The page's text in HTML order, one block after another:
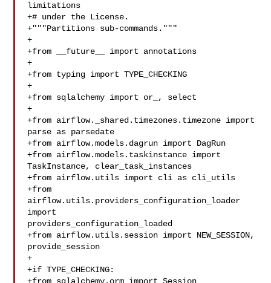
limitations
+# under the License.
+"""Partitions sub-commands."""
+
+from __future__ import annotations
+
+from typing import TYPE_CHECKING
+
+from sqlalchemy import or_, select
+
+from airflow._shared.timezones.timezone import
parse as parsedate
+from airflow.models.dagrun import DagRun
+from airflow.models.taskinstance import
TaskInstance, clear_task_instances
+from airflow.utils import cli as cli_utils
+from
airflow.utils.providers_configuration_loader
import
providers_configuration_loaded
+from airflow.utils.session import NEW_SESSION,
provide_session
+
+if TYPE_CHECKING: